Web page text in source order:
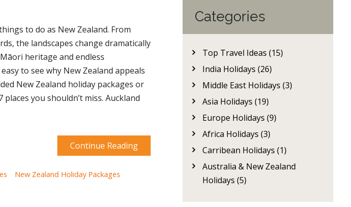
to do as New Zealand. From
the landscapes change dramatically
heritage and endless
to see why New Zealand appeals
New Zealand holiday packages or
you shouldn’t miss. Auckland
Continue Reading
New Zealand Holiday Packages
Categories
Top Travel Ideas (15)
India Holidays (26)
Middle East Holidays (3)
Asia Holidays (19)
Europe Holidays (9)
Africa Holidays (3)
Carribean Holidays (1)
Australia & New Zealand
Holidays (5)